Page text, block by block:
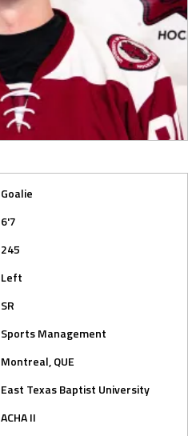
Goalie
6'7
245
Left
SR
Sports Management
Montreal, QUE
East Texas Baptist University
ACHA II